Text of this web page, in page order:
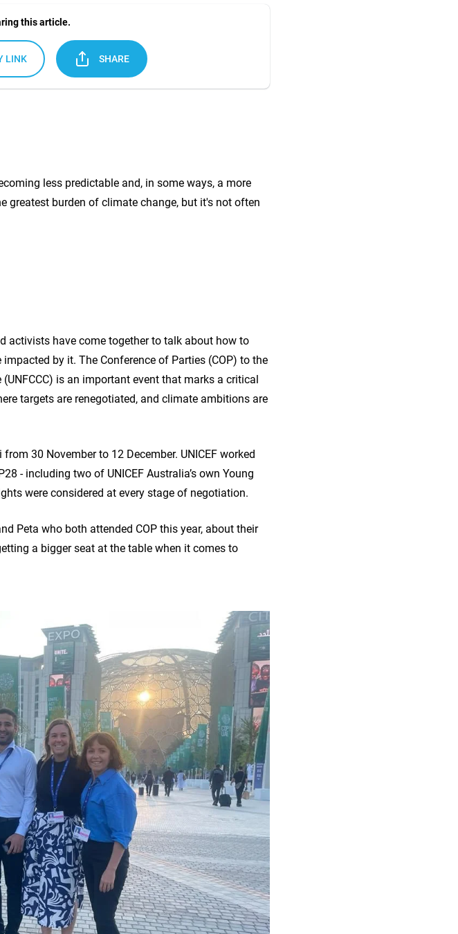
this article.
LINK SHARE
less predictable and, in some ways, a more
greatest burden of climate change, but it's not often
activists have come together to talk about how to
by it. The Conference of Parties (COP) to the
is an important event that marks a critical
targets are renegotiated, and climate ambitions are
30 November to 12 December. UNICEF worked
- including two of UNICEF Australia’s own Young
were considered at every stage of negotiation.
Peta who both attended COP this year, about their
a bigger seat at the table when it comes to